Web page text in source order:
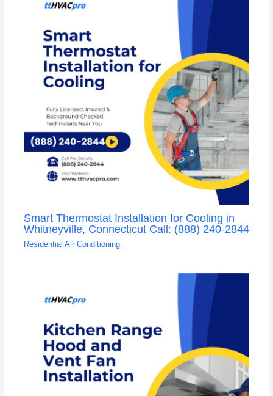
Smart Thermostat Installation for Cooling in
Whitneyville, Connecticut Call: (888) 240-2844
Residential Air Conditioning